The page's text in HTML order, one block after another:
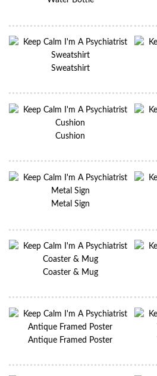
Sweatshirt
Cushion
Metal Sign
Coaster & Mug
Antique Framed Poster